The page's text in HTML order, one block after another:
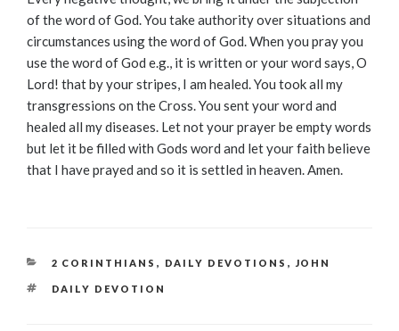
of the word of God. You take authority over situations and
circumstances using the word of God. When you pray you
use the word of God e.g., it is written or your word says, O
Lord! that by your stripes, I am healed. You took all my
transgressions on the Cross. You sent your word and
healed all my diseases. Let not your prayer be empty words
but let it be filled with Gods word and let your faith believe
that I have prayed and so it is settled in heaven. Amen.
CATEGORIES
2 CORINTHIANS , DAILY DEVOTIONS , JOHN
TAGS
DAILY DEVOTION